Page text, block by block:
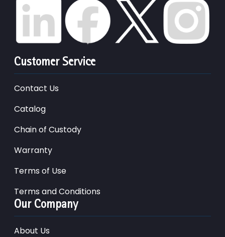
Customer Service
Contact Us
Catalog
Chain of Custody
Warranty
Terms of Use
Terms and Conditions
Our Company
About Us